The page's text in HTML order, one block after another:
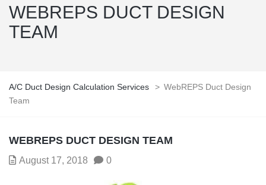
WEBREPS DUCT DESIGN
TEAM
A/C Duct Design Calculation Services > WebREPS Duct Design
Team
WEBREPS DUCT DESIGN TEAM
August 17, 2018 0